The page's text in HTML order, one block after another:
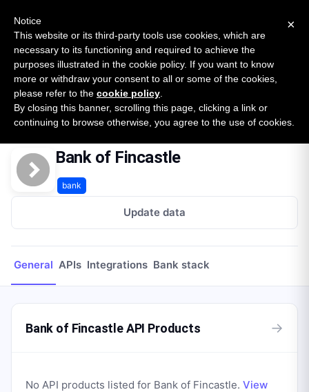
SURVEY
2026 — $185B opportunity across 16 categories
Open Banking Tracker
byApideck
Home Providers Bank of Fincastle
Bank of Fincastle
bank
Update data
General APIs Integrations Bank stack
Bank of Fincastle API Products →
No API products listed for Bank of Fincastle. View
×
Notice
This website or its third-party tools use cookies, which are
necessary to its functioning and required to achieve the
purposes illustrated in the cookie policy. If you want to know
more or withdraw your consent to all or some of the cookies,
please refer to the cookie policy
By closing this banner, scrolling this page, clicking a link or
continuing to browse otherwise, you agree to the use of cookies.